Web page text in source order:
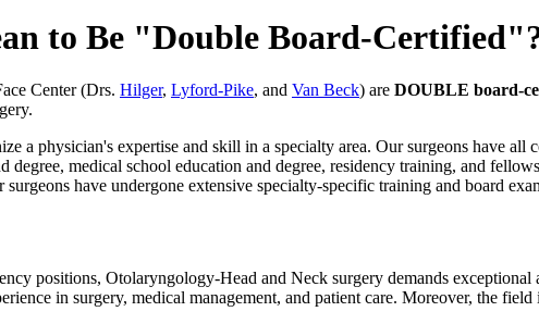
to Be "Double Board-
Center (Drs. Hilger, Lyford-Pike, and Van Beck) are DOUBLE board-
a physician's expertise and skill in a specialty area. Our surgeons have
degree, medical school education and degree, residency training, and
have undergone extensive specialty-specific training and board
positions, Otolaryngology-Head and Neck surgery demands
in surgery, medical management, and patient care. Moreover, the